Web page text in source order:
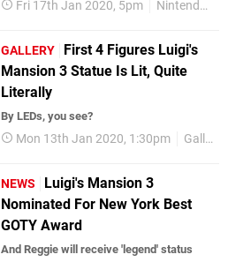
Fri 17th Jan 2020, 5pm Nintendo Switch
GALLERY
First 4 Figures Luigi's
Mansion 3 Statue Is Lit, Quite
Literally
By LEDs, you see?
Mon 13th Jan 2020, 1:30pm Gallery
NEWS
Luigi's Mansion 3
Nominated For New York Best
GOTY Award
And Reggie will receive 'legend' status